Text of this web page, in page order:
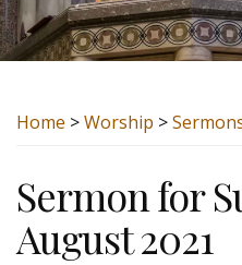
Home >Worship >
Sermon for
August 2021